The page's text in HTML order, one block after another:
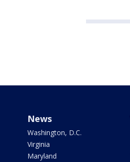
News
Washington, D.C.
Virginia
Maryland